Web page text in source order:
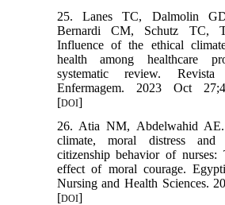
25. Lanes TC, Dalmolin
Bernardi CM, Schutz TC,
Influence of the ethical
health among healthcare
systematic review.
Enfermagem. 2023 Oct
[DOI]
26. Atia NM, Abdelwahid
climate, moral distress and
citizenship behavior of nurses:
effect of moral courage.
Nursing and Health Sciences.
[DOI]